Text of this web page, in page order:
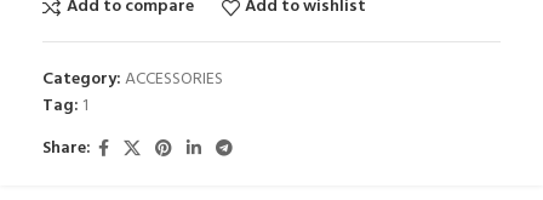
Add to compare Add to wishlist
Category:ACCESSORIES
Tag: 1
Share: